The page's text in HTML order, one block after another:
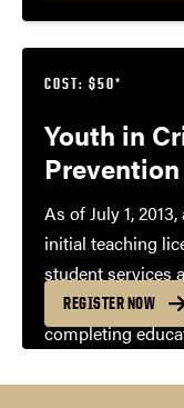
COST: $50*
Youth in
Prevention
As of July 1,
initial teaching
student services
required to
completing
student may be
REGISTER NOW